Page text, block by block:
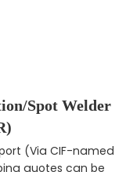
Spot Welder
(Via CIF-named
quotes can be